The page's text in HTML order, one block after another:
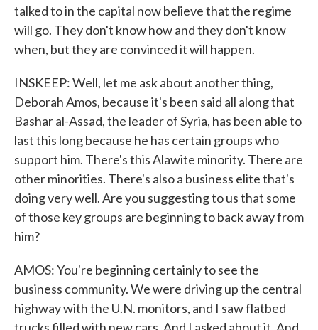
talked to in the capital now believe that the regime
will go. They don't know how and they don't know
when, but they are convinced it will happen.
INSKEEP: Well, let me ask about another thing,
Deborah Amos, because it's been said all along that
Bashar al-Assad, the leader of Syria, has been able to
last this long because he has certain groups who
support him. There's this Alawite minority. There are
other minorities. There's also a business elite that's
doing very well. Are you suggesting to us that some
of those key groups are beginning to back away from
him?
AMOS: You're beginning certainly to see the
business community. We were driving up the central
highway with the U.N. monitors, and I saw flatbed